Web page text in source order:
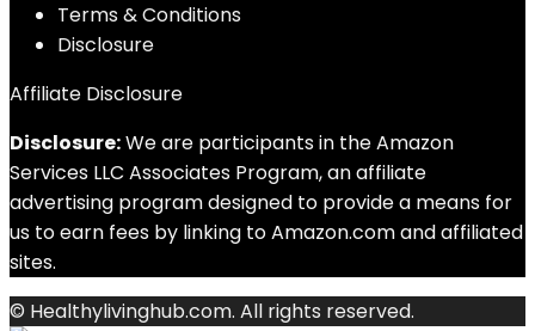
Terms & Conditions
Disclosure
Affiliate Disclosure
Disclosure:We are participants in the Amazon
Services LLC Associates Program, an affiliate
advertising program designed to provide a means for
us to earn fees by linking to Amazon.com and affiliated
sites.
© Healthylivinghub.com. All rights reserved.